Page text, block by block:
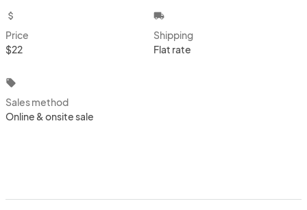
attach_money
Price
$22
local_shipping
Shipping
Flat rate
local_offer
Sales method
Online & onsite sale